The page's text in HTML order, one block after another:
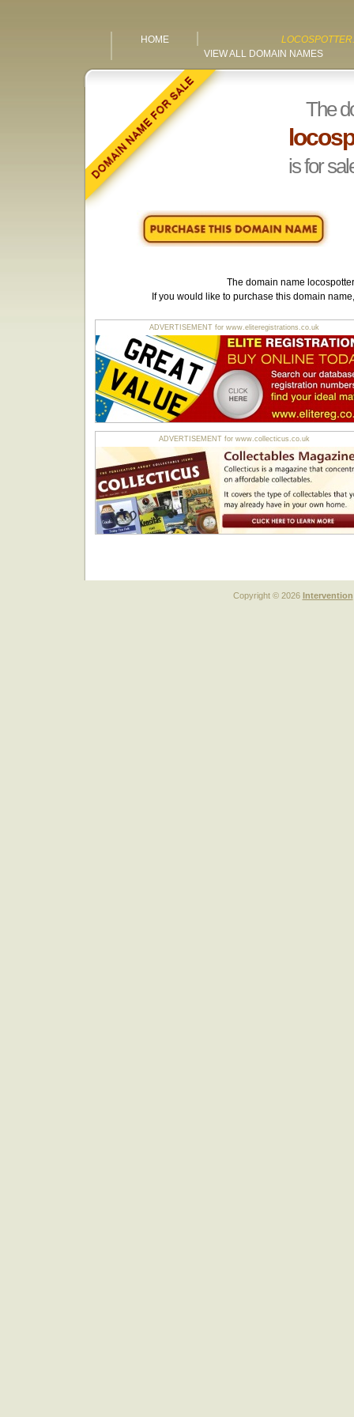
HOME
VIEW ALL DOMAIN NAMES
The
is for
The domain name
If you would like to purchase this domain
ADVERTISEMENT for www.eliteregistrations.co.uk
ADVERTISEMENT for www.collecticus.co.uk
Copyright © 2026 Intervention